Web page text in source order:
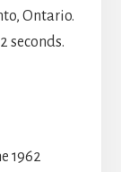
Ontario.
seconds.
1962